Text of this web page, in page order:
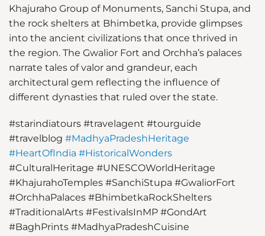
Khajuraho Group of Monuments, Sanchi Stupa, and
the rock shelters at Bhimbetka, provide glimpses
into the ancient civilizations that once thrived in
the region. The Gwalior Fort and Orchha’s palaces
narrate tales of valor and grandeur, each
architectural gem reflecting the influence of
different dynasties that ruled over the state.
#starindiatours #travelagent #tourguide
#travelblog #MadhyaPradeshHeritage
#HeartOfIndia #HistoricalWonders
#CulturalHeritage #UNESCOWorldHeritage
#KhajurahoTemples #SanchiStupa #GwaliorFort
#OrchhaPalaces #BhimbetkaRockShelters
#TraditionalArts #FestivalsInMP #GondArt
#BaghPrints #MadhyaPradeshCuisine